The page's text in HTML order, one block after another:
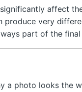
affect
produce very
part of the final
a photo looks the